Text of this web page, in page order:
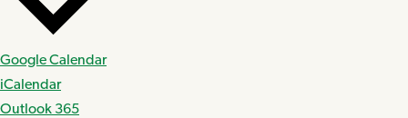
Google Calendar
iCalendar
Outlook 365